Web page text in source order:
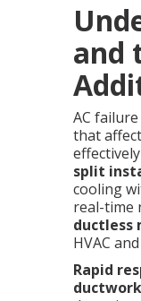
and
AC
that
split
cooling
real-time
ductless
HVAC
Rapid